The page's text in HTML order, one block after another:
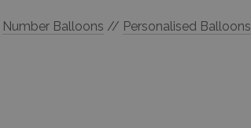
Number Balloons // Personalised Balloons